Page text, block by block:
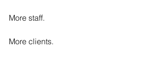
More staff.
More clients.